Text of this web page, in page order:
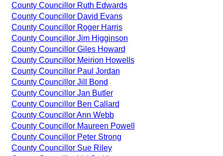
County Councillor Ruth Edwards
County Councillor David Evans
County Councillor Roger Harris
County Councillor Jim Higginson
County Councillor Giles Howard
County Councillor Meirion Howells
County Councillor Paul Jordan
County Councillor Jill Bond
County Councillor Jan Butler
County Councillor Ben Callard
County Councillor Ann Webb
County Councillor Maureen Powell
County Councillor Peter Strong
County Councillor Sue Riley